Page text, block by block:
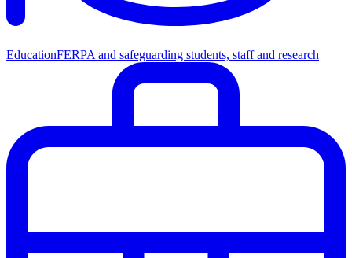
EducationFERPA and safeguarding students, staff and research